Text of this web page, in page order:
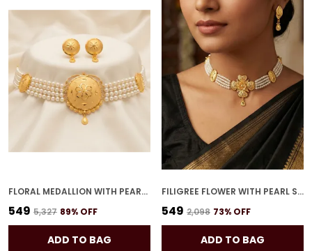
FLORAL MEDALLION WITH PEARL STRANDS NECKLACE SET
₹549 ₹5,327 89% OFF
ADD TO BAG
FILIGREE FLOWER WITH PEARL STRANDS NECKLACE SET
₹549 ₹2,098 73% OFF
ADD TO BAG